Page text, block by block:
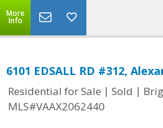
More
Info
6101 EDSALL RD #312,
Residential for Sale | Sold |
MLS#VAAX2062440